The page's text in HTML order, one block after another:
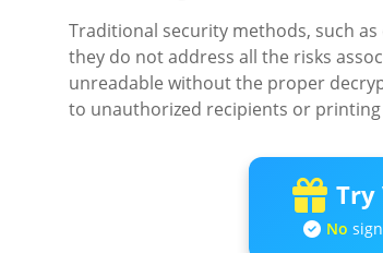
Traditional security methods, such
they do not address all the risks
unreadable without the proper
to unauthorized recipients or
Try
No